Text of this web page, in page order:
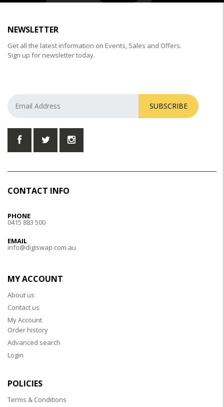
NEWSLETTER
Get all the latest information on Events, Sales and Offers.
Sign up for newsletter today.
SUBSCRIBE
CONTACT INFO
PHONE
0415 883 500
EMAIL
info@digiswap.com.au
MY ACCOUNT
About us
Contact us
My Account
Order history
Advanced search
Login
POLICIES
Terms & Conditions